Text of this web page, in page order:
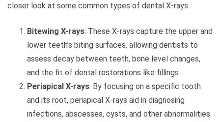
closer look at some common types of dental X-rays:
Bitewing X-rays: These X-rays capture the upper and
lower teeth’s biting surfaces, allowing dentists to
assess decay between teeth, bone level changes,
and the fit of dental restorations like fillings.
Periapical X-rays: By focusing on a specific tooth
and its root, periapical X-rays aid in diagnosing
infections, abscesses, cysts, and other abnormalities.